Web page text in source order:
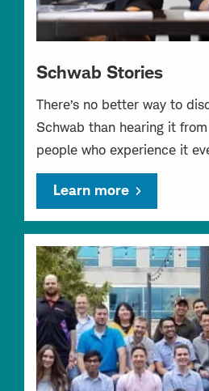
Schwab Stories
There’s no better way to
Schwab than hearing it
people who experience it
Learn more